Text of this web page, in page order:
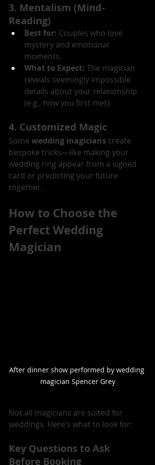
3. Mentalism (Mind-
Reading)
Best for: Couples who love
mystery and emotional
moments.
What to Expect: The magician
reveals seemingly impossible
details about your relationship
(e.g., how you first met).
4. Customized Magic
Some wedding magicians create
bespoke tricks—like making your
wedding ring appear from a signed
card or predicting your future
together.
How to Choose the
Perfect Wedding
Magician
After dinner show performed by wedding
magician Spencer Grey
Not all magicians are suited for
weddings. Here’s what to look for:
Key Questions to Ask
Before Booking